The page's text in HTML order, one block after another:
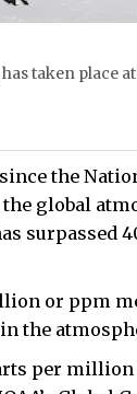
taken place
the
global
surpassed
or ppm
the
per million